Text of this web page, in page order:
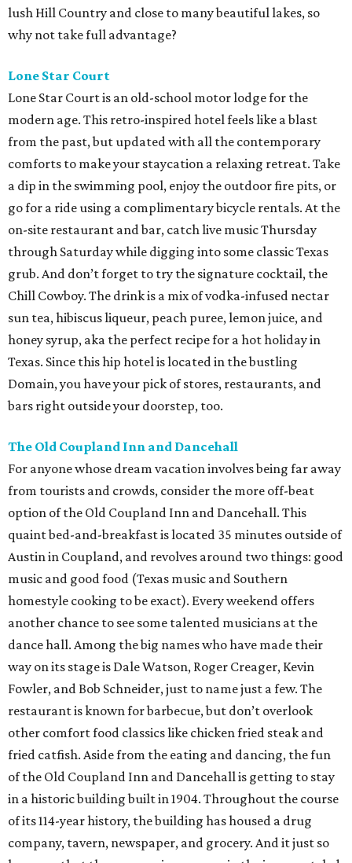
lush Hill Country and close to many beautiful lakes, so
why not take full advantage?
Lone Star Court
Lone Star Court is an old-school motor lodge for the
modern age. This retro-inspired hotel feels like a blast
from the past, but updated with all the contemporary
comforts to make your staycation a relaxing retreat. Take
a dip in the swimming pool, enjoy the outdoor fire pits, or
go for a ride using a complimentary bicycle rentals. At the
on-site restaurant and bar, catch live music Thursday
through Saturday while digging into some classic Texas
grub. And don’t forget to try the signature cocktail, the
Chill Cowboy. The drink is a mix of vodka-infused nectar
sun tea, hibiscus liqueur, peach puree, lemon juice, and
honey syrup, aka the perfect recipe for a hot holiday in
Texas. Since this hip hotel is located in the bustling
Domain, you have your pick of stores, restaurants, and
bars right outside your doorstep, too.
The Old Coupland Inn and Dancehall
For anyone whose dream vacation involves being far away
from tourists and crowds, consider the more off-beat
option of the Old Coupland Inn and Dancehall. This
quaint bed-and-breakfast is located 35 minutes outside of
Austin in Coupland, and revolves around two things: good
music and good food (Texas music and Southern
homestyle cooking to be exact). Every weekend offers
another chance to see some talented musicians at the
dance hall. Among the big names who have made their
way on its stage is Dale Watson, Roger Creager, Kevin
Fowler, and Bob Schneider, just to name just a few. The
restaurant is known for barbecue, but don’t overlook
other comfort food classics like chicken fried steak and
fried catfish. Aside from the eating and dancing, the fun
of the Old Coupland Inn and Dancehall is getting to stay
in a historic building built in 1904. Throughout the course
of its 114-year history, the building has housed a drug
company, tavern, newspaper, and grocery. And it just so